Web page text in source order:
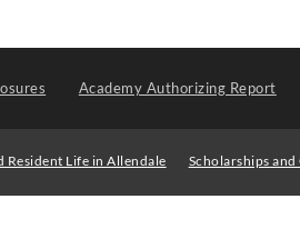
Academy Authorizing Report
Resident Life in Allendale Scholarships